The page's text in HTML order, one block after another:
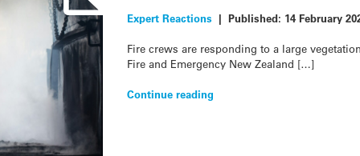
Expert Reactions | Published: 14 February
Fire crews are responding to a large
Fire and Emergency New Zealand […]
Continue reading